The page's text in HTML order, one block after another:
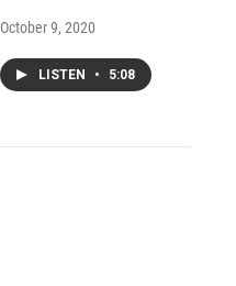
October 9, 2020
LISTEN • 5:08